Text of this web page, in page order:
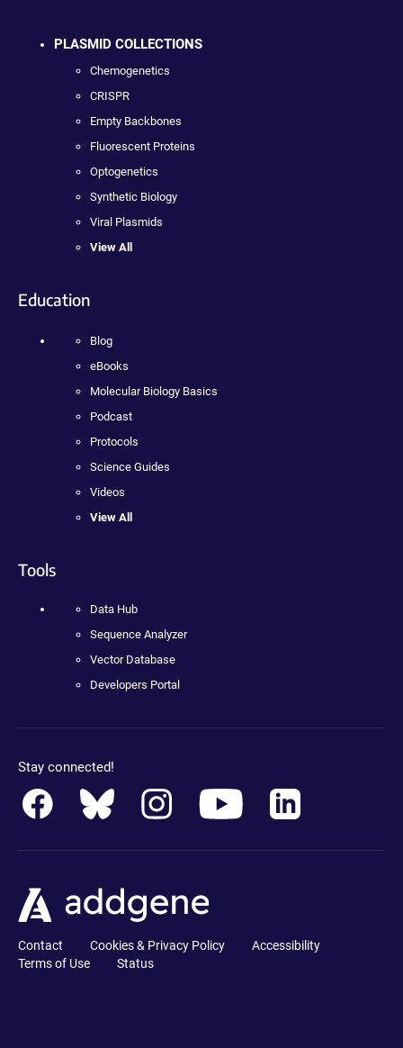
PLASMID COLLECTIONS
Chemogenetics
CRISPR
Empty Backbones
Fluorescent Proteins
Optogenetics
Synthetic Biology
Viral Plasmids
View All
Education
Blog
eBooks
Molecular Biology Basics
Podcast
Protocols
Science Guides
Videos
View All
Tools
Data Hub
Sequence Analyzer
Vector Database
Developers Portal
Stay connected!
Contact Cookies & Privacy Policy
Accessibility
Terms of Use
Status